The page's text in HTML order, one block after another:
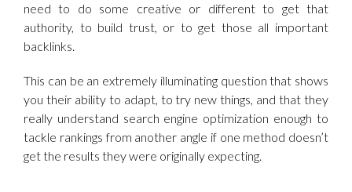
need to do some creative or different to get that
authority, to build trust, or to get those all important
backlinks.
This can be an extremely illuminating question that shows
you their ability to adapt, to try new things, and that they
really understand search engine optimization enough to
tackle rankings from another angle if one method doesn’t
get the results they were originally expecting.